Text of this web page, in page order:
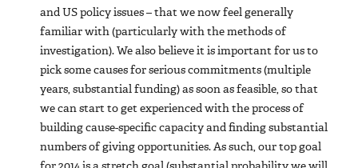
and US policy issues – that we now feel generally
familiar with (particularly with the methods of
investigation). We also believe it is important for us to
pick some causes for serious commitments (multiple
years, substantial funding) as soon as feasible, so that
we can start to get experienced with the process of
building cause-specific capacity and finding substantial
numbers of giving opportunities. As such, our top goal